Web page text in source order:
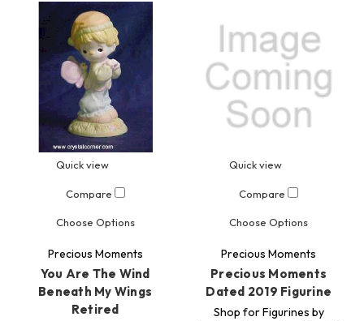
Quick view
Compare
Choose Options
Precious Moments
You Are The Wind
Beneath My Wings
Retired
Quick view
Compare
Choose Options
Precious Moments
Precious Moments
Dated 2019 Figurine
Shop for Figurines by